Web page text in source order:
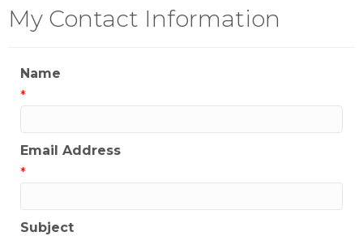
My Contact Information
Name
*
Email Address
*
Subject